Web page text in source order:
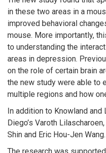
in these two areas in a
improved behavioral
mouse. More importantly,
to understanding the
areas in depression.
on the role of certain brain
the new study were able to
multiple regions and how
In addition to Knowland and
Diego’s Varoth
Shin and Eric Hou-Jen Wang.
The research was